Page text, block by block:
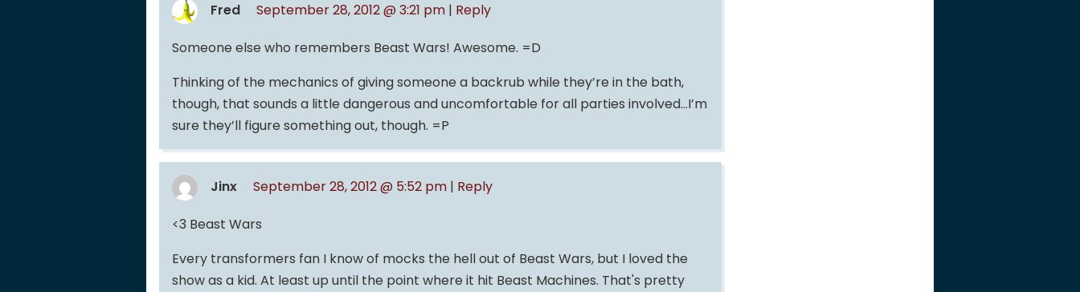
Fred September 28, 2012 @ 3:21 pm | Reply
Someone else who remembers Beast Wars! Awesome. =D
Thinking of the mechanics of giving someone a backrub while they’re in the bath,
though, that sounds a little dangerous and uncomfortable for all parties involved…I’m
sure they’ll figure something out, though. =P
Jinx September 28, 2012 @ 5:52 pm | Reply
<3 Beast Wars
Every transformers fan I know of mocks the hell out of Beast Wars, but I loved the
show as a kid. At least up until the point where it hit Beast Machines. That's pretty